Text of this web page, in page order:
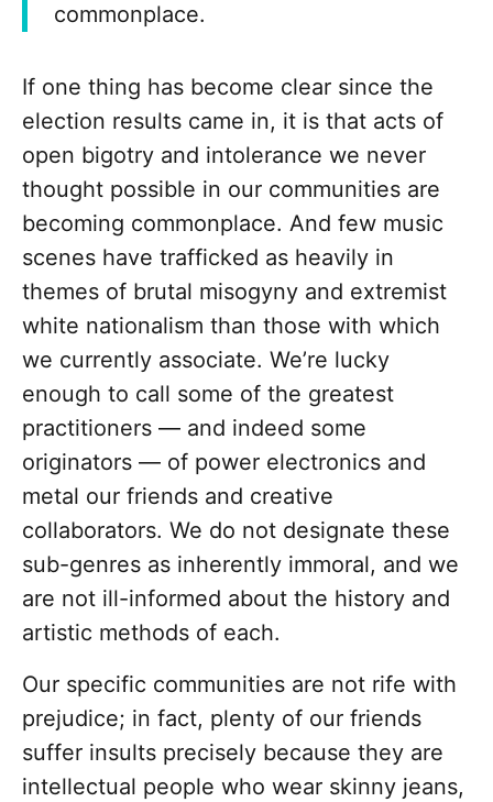
commonplace.
If one thing has become clear since the
election results came in, it is that acts of
open bigotry and intolerance we never
thought possible in our communities are
becoming commonplace. And few music
scenes have trafficked as heavily in
themes of brutal misogyny and extremist
white nationalism than those with which
we currently associate. We’re lucky
enough to call some of the greatest
practitioners — and indeed some
originators — of power electronics and
metal our friends and creative
collaborators. We do not designate these
sub-genres as inherently immoral, and we
are not ill-informed about the history and
artistic methods of each.
Our specific communities are not rife with
prejudice; in fact, plenty of our friends
suffer insults precisely because they are
intellectual people who wear skinny jeans,